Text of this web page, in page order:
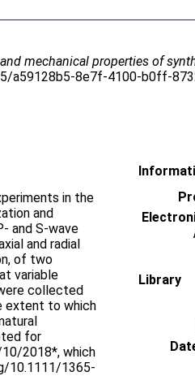
mechanical properties of
a59128b5-8e7f-4100-b0ff-
in the
and
and S-wave
and radial
of two
variable
collected
extent to which
for
2018*, which
10.1111/1365-
Library